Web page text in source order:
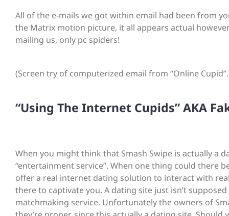
All of the e-mails we got within email had been from
the Matrix motion picture, it all appears actual
mailing us, only pc spiders!
(Screen try of computerized email from “Online
“Using The Internet Cupids” AKA
When you might think that Smash Swipe is actually a
“entertainment service”. When one thing could there
offer a real internet dating solution to interact with
there to captivate you. A dating site just isn’t
matchmaking service. Unfortunately the owners of